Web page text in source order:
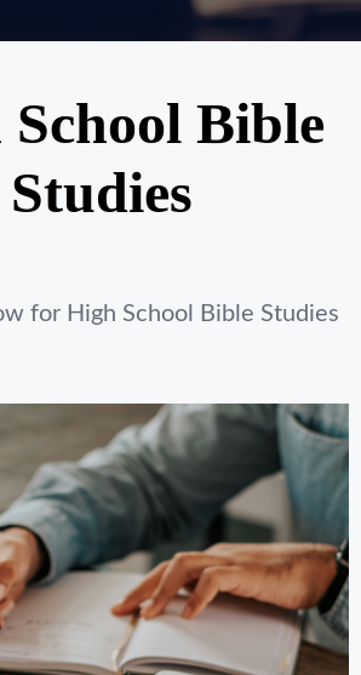
Bible
Studies
for High School Bible Studies